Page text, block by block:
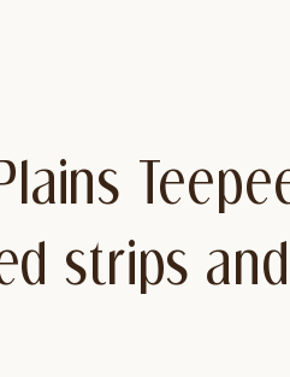
strips